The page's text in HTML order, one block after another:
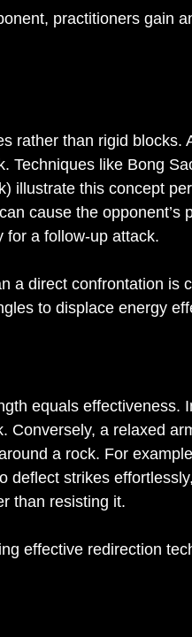
practitioners gain
rather than rigid blocks.
Techniques like Bong
illustrate this concept
cause the opponent’s
for a follow-up attack.
a direct confrontation is
to displace energy
equals effectiveness.
Conversely, a relaxed
a rock. For
deflect strikes effortlessly,
than resisting it.
effective redirection